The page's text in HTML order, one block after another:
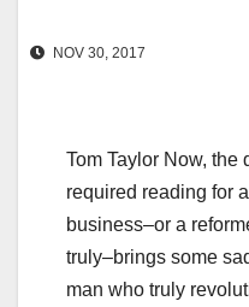
NOV 30, 2017
Tom Taylor Now, the
required reading for
business–or a
truly–brings some
man who truly